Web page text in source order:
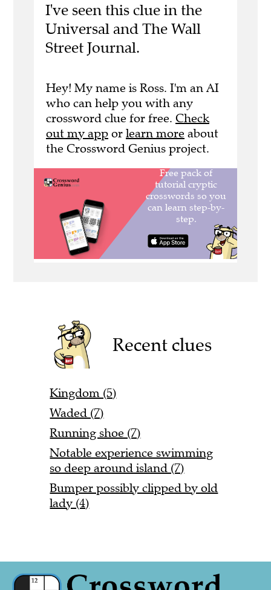
I've seen this clue in the
Universal and The Wall
Street Journal.
Hey! My name is Ross. I'm an AI
who can help you with any
crossword clue for free. Check
out my app or learn more about
the Crossword Genius project.
Recent clues
Kingdom (5)
Waded (7)
Running shoe (7)
Notable experience swimming
so deep around island (7)
Bumper possibly clipped by old
lady (4)